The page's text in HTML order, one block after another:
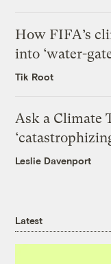
How FIFA’s
into ‘water-
Tik Root
Ask a Climate
Leslie Davenport
Latest